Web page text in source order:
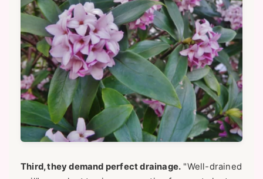
Third, they demand perfect drainage. "Well-drained